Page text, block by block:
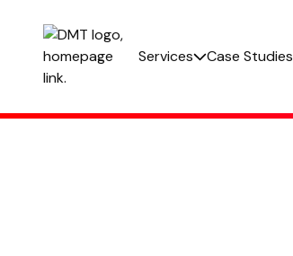
Services Case Studies